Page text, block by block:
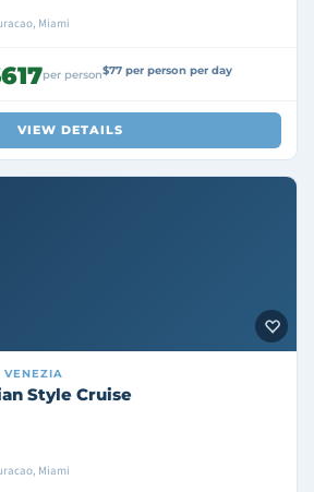
Miami
per person$77 per person per day
VIEW DETAILS
VENEZIA
Style Cruise
Miami